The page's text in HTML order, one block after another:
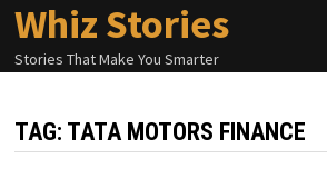
Skip
content
Whiz Stories
Stories That Make You Smarter
TAG: TATA MOTORS FINANCE